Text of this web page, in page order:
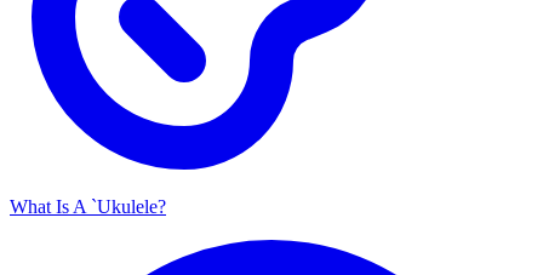
What Is A `Ukulele?